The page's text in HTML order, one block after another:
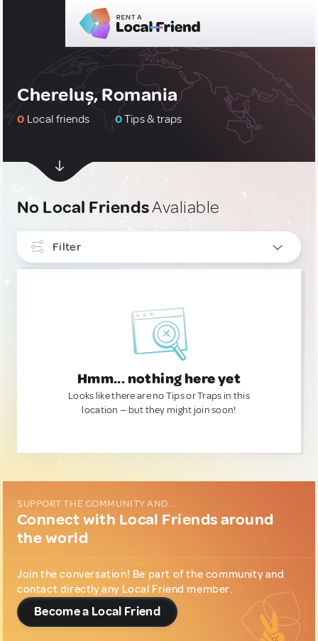
Chereluș, Romania
0 Local friends 0Tips & traps
No Local FriendsAvaliable
Filter
Hmm... nothing here yet
Looks like there are no Tips or Traps in this
location — but they might join soon!
SUPPORT THE COMMUNITY AND...
Connect with Local Friends around
the world
Join the conversation! Be part of the community and
contact directly any Local Friend member.
Become a Local Friend